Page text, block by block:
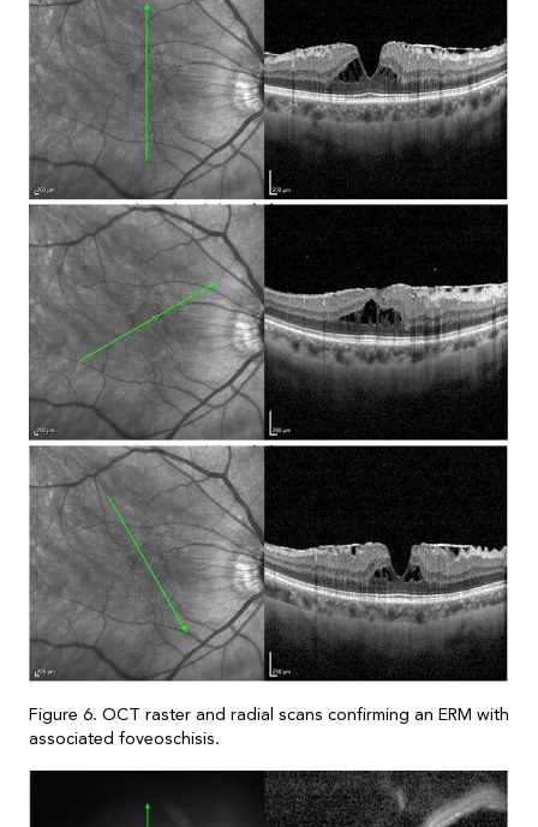
Figure 6. OCT raster and radial scans confirming an ERM with
associated foveoschisis.